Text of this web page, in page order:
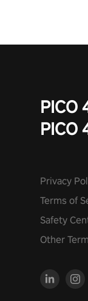
PICO
PICO
Privacy
Terms of
Safety
Other